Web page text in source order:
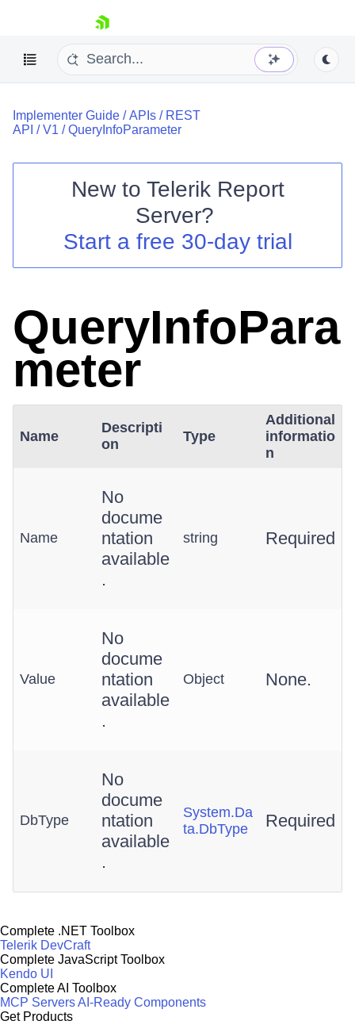
skip navigation
Login
Implementer Guide /APIs / REST
API /V1 /QueryInfoParameter
New to Telerik Report
Server?
Start a free 30-day trial
QueryInfoPara
meter
Name
Descripti
on
Type
Additional
informatio
n
Name
No
docume
ntation
available
.
string Required
Value
No
docume
ntation
available
.
Object None.
DbType
No
docume
ntation
available
.
System.Da
ta.DbType
Required
Complete .NET Toolbox
Telerik DevCraft
Complete JavaScript Toolbox
Kendo UI
Complete AI Toolbox
MCP ServersAI-Ready Components
Get Products